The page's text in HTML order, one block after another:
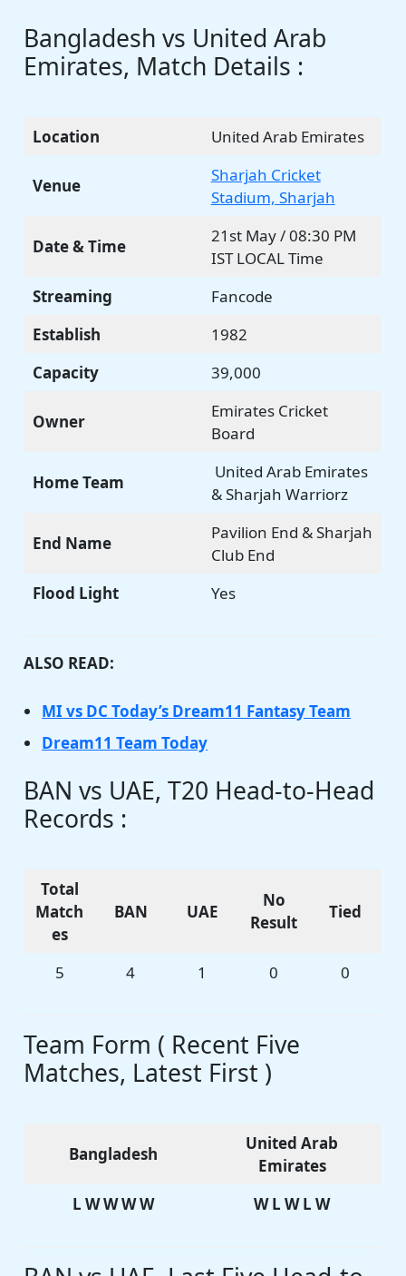
Bangladesh vs United Arab
Emirates, Match Details :
Location United Arab Emirates
Venue
Sharjah Cricket
Stadium, Sharjah
Date & Time
21st May / 08:30 PM
IST LOCAL Time
Streaming
Fancode
Establish
1982
Capacity
39,000
Owner
Emirates Cricket
Board
Home Team
United Arab Emirates
& Sharjah Warriorz
End Name
Pavilion End & Sharjah
Club End
Flood Light
Yes
ALSO READ:
MI vs DC Today’s Dream11 Fantasy Team
Dream11 Team Today
BAN vs UAE, T20 Head-to-Head
Records :
Total
Match
es
BAN UAE
No
Result
Tied
5 4 1 0 0
Team Form ( Recent Five
Matches, Latest First )
Bangladesh
United Arab
Emirates
L W W W W
W L W L W